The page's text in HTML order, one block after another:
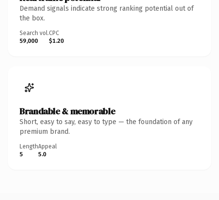
Demand signals indicate strong ranking potential out of
the box.
Search vol.
59,000
CPC
$1.20
Brandable & memorable
Short, easy to say, easy to type — the foundation of any
premium brand.
Length
5
Appeal
5.0